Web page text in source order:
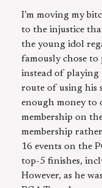
I’m moving my
to the injustice
the young idol
famously chose
instead of playing
route of using his
enough money to
membership on
membership
16 events on the
top-5 finishes,
However, as he